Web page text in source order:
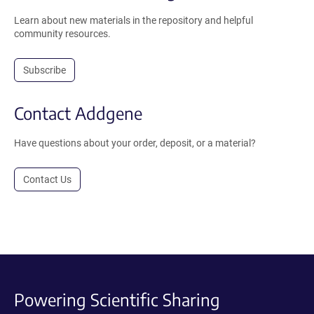
Learn about new materials in the repository and helpful
community resources.
Subscribe
Contact Addgene
Have questions about your order, deposit, or a material?
Contact Us
Powering Scientific Sharing